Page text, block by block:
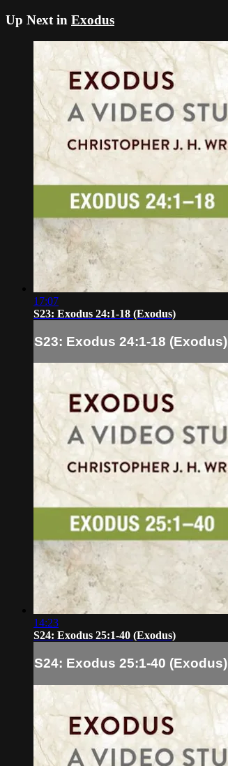
Up Next in Exodus
17:07
S23: Exodus 24:1-18 (Exodus)
S23: Exodus 24:1-18 (Exodus)
14:23
S24: Exodus 25:1-40 (Exodus)
S24: Exodus 25:1-40 (Exodus)